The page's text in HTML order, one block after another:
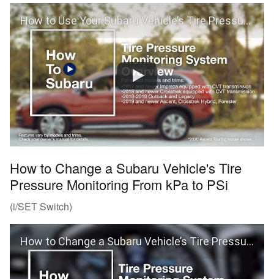
How to Use Your Subaru Vehicle’s Tire Pressure Monitoring System (TPMS)
How to Change a Subaru Vehicle's Tire
Pressure Monitoring From kPa to PSi
(i/SET Switch)
How to Change a Subaru Vehicle’s Tire Pressure Monitoring From kPa to PSi (i/SET Switch)